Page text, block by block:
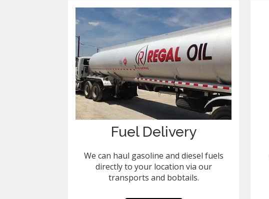
Fuel Delivery
We can haul gasoline and diesel fuels
directly to your location via our
transports and bobtails.